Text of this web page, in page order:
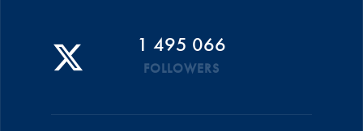
1 495 066
FOLLOWERS